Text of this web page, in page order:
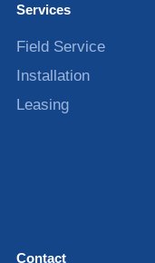
Services
Field Service
Installation
Leasing
Contact